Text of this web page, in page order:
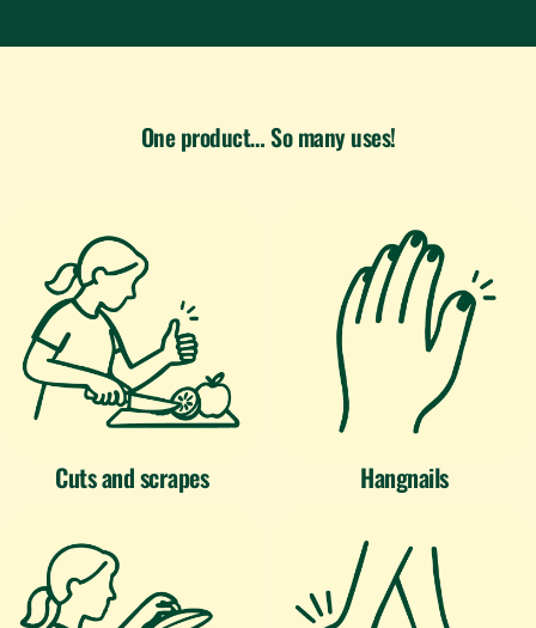
One product… So many uses!
Cuts and scrapes Hangnails